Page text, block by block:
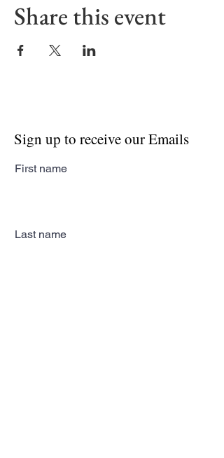
Share this event
Sign up to receive our Emails
First name
Last name